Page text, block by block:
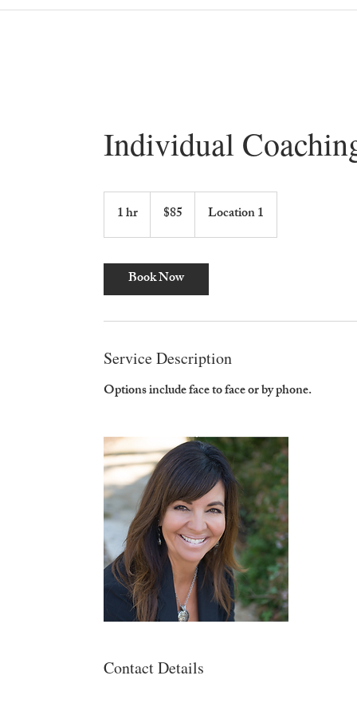
Individual
1 hr
h
dollars$85 Location 1
Book Now
Service Description
Options include face to face or by phone.
Contact Details